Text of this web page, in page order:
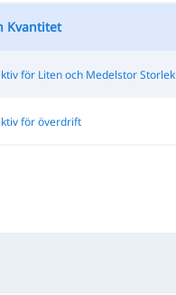
Kvantitet
för Liten och Medelstor Storlek
för överdrift